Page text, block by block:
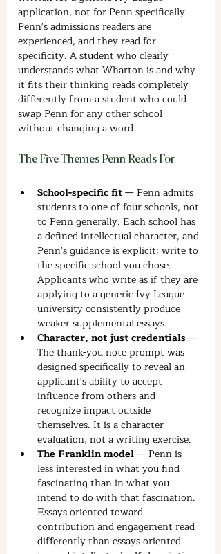
application, not for Penn specifically.
Penn's admissions readers are
experienced, and they read for
specificity. A student who clearly
understands what Wharton is and why
it fits their thinking reads completely
differently from a student who could
swap Penn for any other school
without changing a word.
The Five Themes Penn Reads For
School-specific fit — Penn admits
students to one of four schools, not
to Penn generally. Each school has
a defined intellectual character, and
Penn's guidance is explicit: write to
the specific school you chose.
Applicants who write as if they are
applying to a generic Ivy League
university consistently produce
weaker supplemental essays.
Character, not just credentials —
The thank-you note prompt was
designed specifically to reveal an
applicant's ability to accept
influence from others and
recognize impact outside
themselves. It is a character
evaluation, not a writing exercise.
The Franklin model — Penn is
less interested in what you find
fascinating than in what you
intend to do with that fascination.
Essays oriented toward
contribution and engagement read
differently than essays oriented